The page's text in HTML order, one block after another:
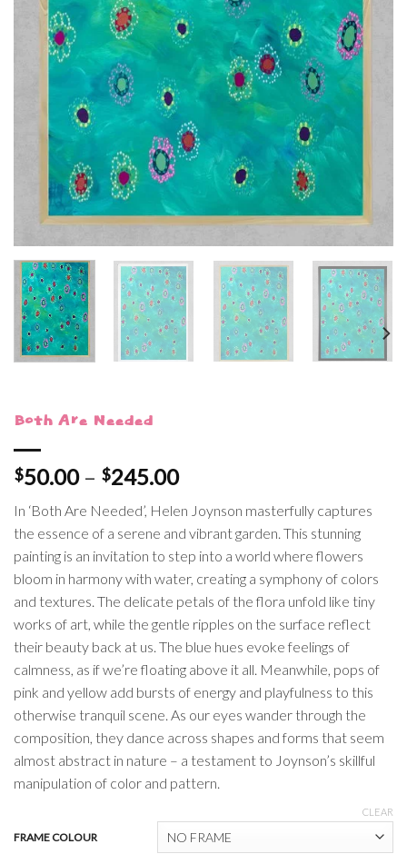
Both Are Needed
$50.00 – $245.00Price
$50.00
through
$245.00
In ‘Both Are Needed’, Helen Joynson masterfully captures
the essence of a serene and vibrant garden. This stunning
painting is an invitation to step into a world where flowers
bloom in harmony with water, creating a symphony of colors
and textures. The delicate petals of the flora unfold like tiny
works of art, while the gentle ripples on the surface reflect
their beauty back at us. The blue hues evoke feelings of
calmness, as if we’re floating above it all. Meanwhile, pops of
pink and yellow add bursts of energy and playfulness to this
otherwise tranquil scene. As our eyes wander through the
composition, they dance across shapes and forms that seem
almost abstract in nature – a testament to Joynson’s skillful
manipulation of color and pattern.
FRAME COLOUR
CLEAR